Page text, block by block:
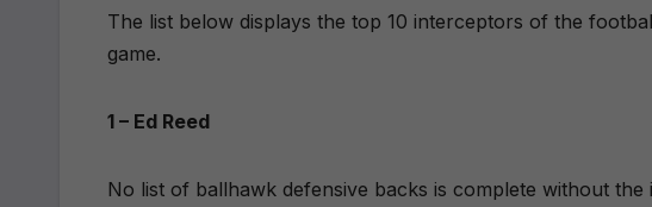
The list below displays the top 10 interceptors of the
game.
1 – Ed Reed
No list of ballhawk defensive backs is complete without